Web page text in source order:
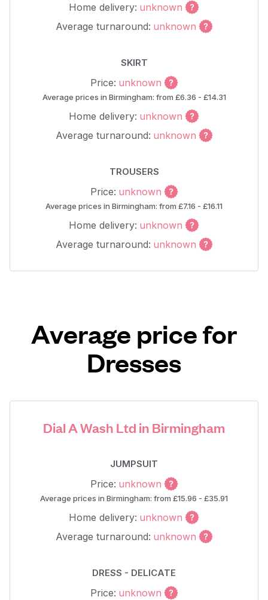
Home delivery: unknown
Average turnaround: unknown
SKIRT
Price: unknown
Average prices in Birmingham: from £6.36 - £14.31
Home delivery: unknown
Average turnaround: unknown
TROUSERS
Price: unknown
Average prices in Birmingham: from £7.16 - £16.11
Home delivery: unknown
Average turnaround: unknown
Average price for
Dresses
Dial A Wash Ltd in Birmingham
JUMPSUIT
Price: unknown
Average prices in Birmingham: from £15.96 - £35.91
Home delivery: unknown
Average turnaround: unknown
DRESS - DELICATE
Price: unknown